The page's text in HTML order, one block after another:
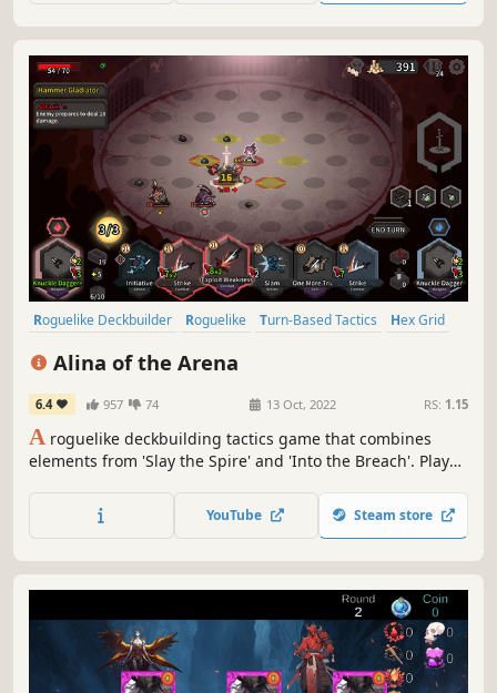
Roguelike Deckbuilder Roguelike Turn-Based Tactics
Hex Grid
Alina of the Arena
6.4 957 74 13 Oct, 2022 RS: 1.15
A roguelike deckbuilding tactics game that combines
elements from 'Slay the Spire' and 'Into the Breach'. Play
hex-based tactics, no longer bound by simple attack and
defense. Make use of dodges and knockbacks to stay alive!
YouTube Steam store